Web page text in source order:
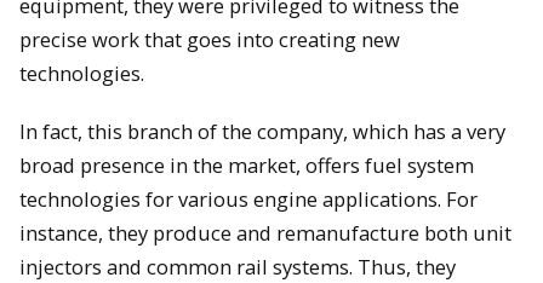
and Andrew Barnard are on the left whereas Bob Sharpe and
Will Cantrell are on the right.
precise work that goes into creating new
technologies.
In fact, this branch of the company, which has a very
broad presence in the market, offers fuel system
technologies for various engine applications. For
instance, they produce and remanufacture both unit
injectors and common rail systems. Thus, they